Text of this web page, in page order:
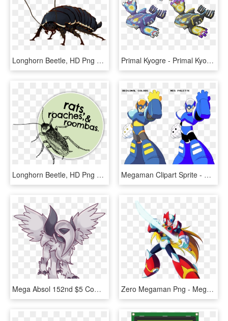
Longhorn Beetle, HD Png Download Primal Kyogre - Primal Kyogre Gen 5 Sprite, HD Png Download
Longhorn Beetle, HD Png Download Megaman Clipart Sprite - Mega Man Complete Works Art, HD Png Download
Mega Absol 152nd $5 Commission Want One Http - Absol, HD Png Download Zero Megaman Png - Mega Man X Zero, Transparent Png